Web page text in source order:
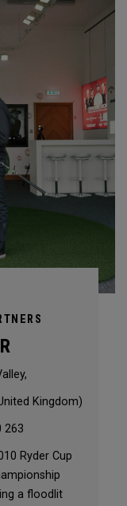
Kingdom)
263
Ryder Cup
a floodlit